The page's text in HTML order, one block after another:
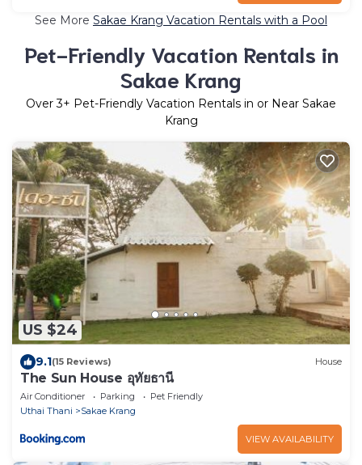
See More Sakae Krang Vacation Rentals with a Pool
Pet-Friendly Vacation Rentals in
Sakae Krang
Over3+ Pet-Friendly Vacation Rentals in or Near Sakae
Krang
US $24
9.1(15 Reviews) House
The Sun House อุทัยธานี
Air Conditioner Parking
Pet Friendly
Uthai Thani
Sakae Krang
VIEW AVAILABILITY